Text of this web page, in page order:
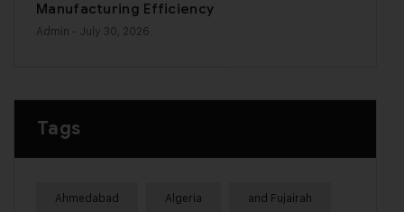
Manufacturing Efficiency
Admin - July 30, 2026
Tags
Ahmedabad Algeria and Fujairah